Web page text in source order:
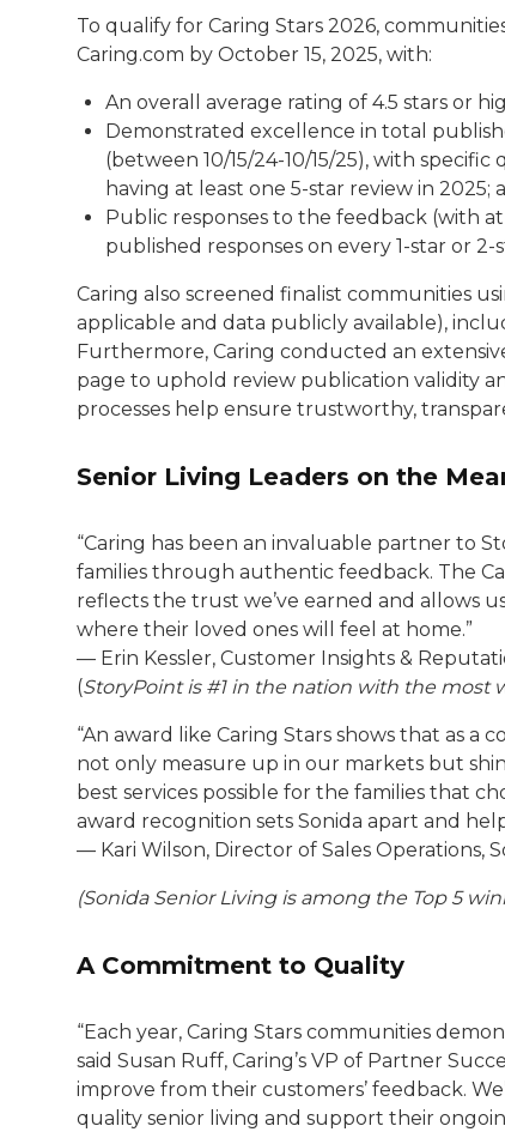
To qualify for Caring Stars 2026,
Caring.com by October 15, 2025, with:
An overall average rating of 4.5 stars or
Demonstrated excellence in total
(between 10/15/24-10/15/25), with
having at least one 5-star review in 2025;
Public responses to the feedback (with
published responses on every 1-star or
Caring also screened finalist communities
applicable and data publicly available),
Furthermore, Caring conducted an
page to uphold review publication validity
processes help ensure trustworthy,
Senior Living Leaders on the
“Caring has been an invaluable partner to
families through authentic feedback. The
reflects the trust we’ve earned and allows
where their loved ones will feel at home.”
— Erin Kessler, Customer Insights &
(StoryPoint is #1 in the nation with the most
“An award like Caring Stars shows that as a
not only measure up in our markets but
best services possible for the families that
award recognition sets Sonida apart and
— Kari Wilson, Director of Sales Operations,
(Sonida Senior Living is among the Top 5
A Commitment to Quality
“Each year, Caring Stars communities
said Susan Ruff, Caring’s VP of Partner
improve from their customers’ feedback.
quality senior living and support their